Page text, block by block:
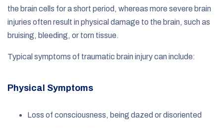
the brain cells for a short period, whereas more severe brain
injuries often result in physical damage to the brain, such as
bruising, bleeding, or torn tissue.
Typical symptoms of traumatic brain injury can include:
Physical Symptoms
Loss of consciousness, being dazed or disoriented